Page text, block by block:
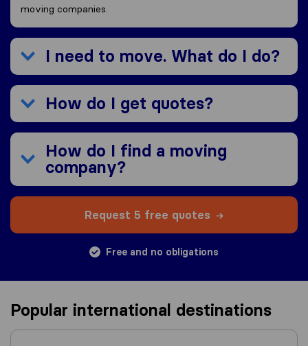
moving companies.
I need to move. What do I do?
How do I get quotes?
How do I find a moving
company?
Request 5 free quotes
Free and no obligations
Popular international destinations